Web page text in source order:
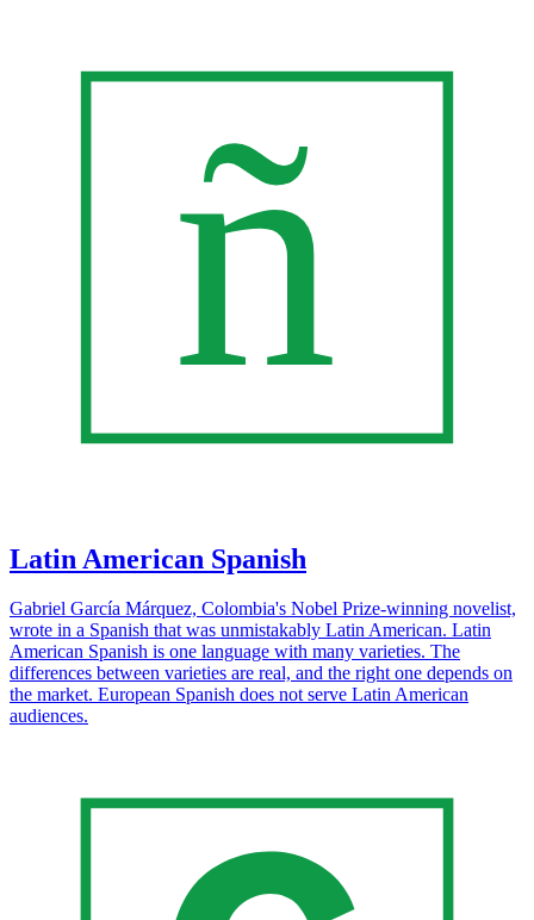
Latin American Spanish
Gabriel García Márquez, Colombia's Nobel Prize-winning novelist,
wrote in a Spanish that was unmistakably Latin American. Latin
American Spanish is one language with many varieties. The
differences between varieties are real, and the right one depends on
the market. European Spanish does not serve Latin American
audiences.